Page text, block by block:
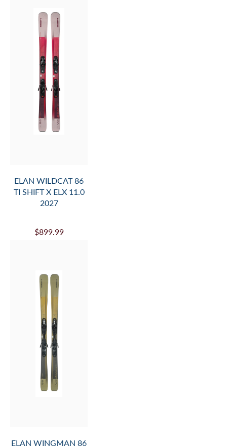
ELAN WILDCAT 86
TI SHIFT X ELX 11.0
2027
$899.99
ELAN WINGMAN 86